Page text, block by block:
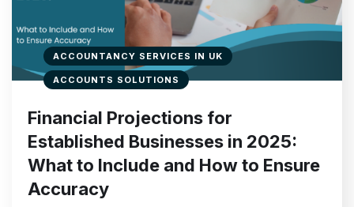
ACCOUNTANCY SERVICES IN UK
ACCOUNTS SOLUTIONS
Financial Projections for
Established Businesses in 2025:
What to Include and How to Ensure
Accuracy